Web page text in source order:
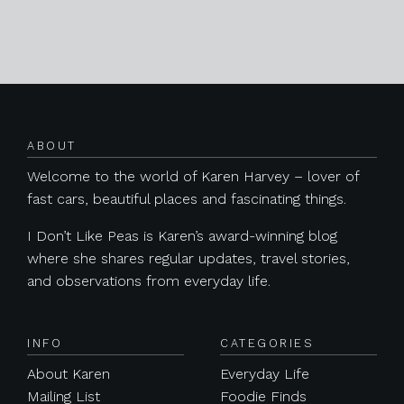
ABOUT
Welcome to the world of Karen Harvey – lover of
fast cars, beautiful places and fascinating things.
I Don’t Like Peas is Karen’s award-winning blog
where she shares regular updates, travel stories,
and observations from everyday life.
INFO
About Karen
Mailing List
CATEGORIES
Everyday Life
Foodie Finds